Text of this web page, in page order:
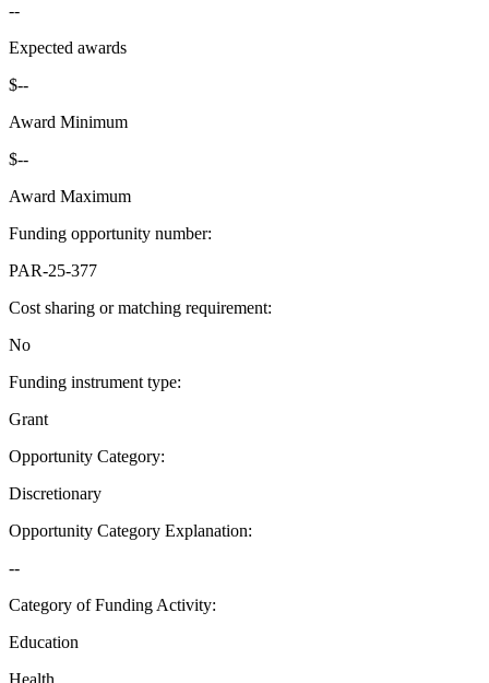
--
Expected awards
$--
Award Minimum
$--
Award Maximum
Funding opportunity number:
PAR-25-377
Cost sharing or matching requirement:
No
Funding instrument type:
Grant
Opportunity Category:
Discretionary
Opportunity Category Explanation:
--
Category of Funding Activity:
Education